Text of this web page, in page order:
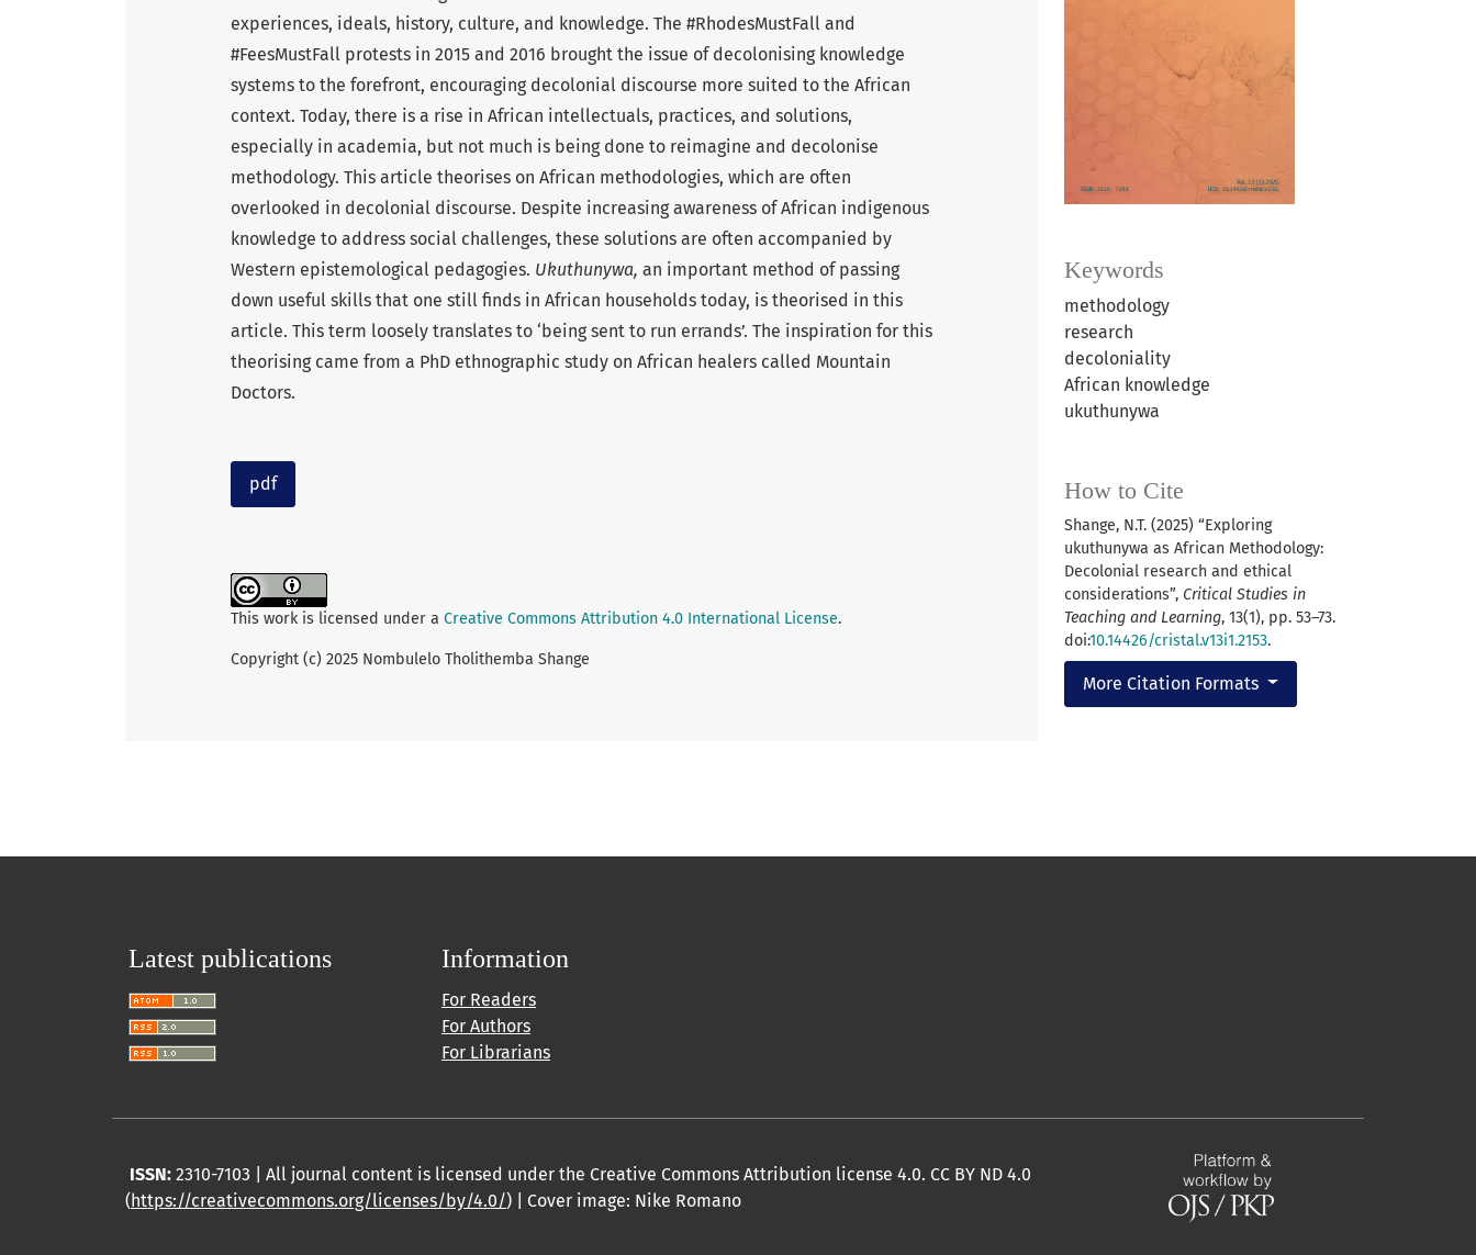
Keywords
methodology
research
decoloniality
African knowledge
ukuthunywa
How to Cite
Shange, N.T. (2025) “Exploring
ukuthunywa as African Methodology:
Decolonial research and ethical
considerations”, Critical Studies in
Teaching and Learning, 13(1), pp. 53–73.
doi:10.14426/cristal.v13i1.2153.
More Citation Formats
experiences, ideals, history, culture, and knowledge. The #RhodesMustFall and
#FeesMustFall protests in 2015 and 2016 brought the issue of decolonising knowledge
systems to the forefront, encouraging decolonial discourse more suited to the African
context. Today, there is a rise in African intellectuals, practices, and solutions,
especially in academia, but not much is being done to reimagine and decolonise
methodology. This article theorises on African methodologies, which are often
overlooked in decolonial discourse. Despite increasing awareness of African indigenous
knowledge to address social challenges, these solutions are often accompanied by
Western epistemological pedagogies. Ukuthunywa, an important method of passing
down useful skills that one still finds in African households today, is theorised in this
article. This term loosely translates to ‘being sent to run errands’. The inspiration for this
theorising came from a PhD ethnographic study on African healers called Mountain
Doctors.
pdf
This work is licensed under a Creative Commons Attribution 4.0 International License.
Copyright (c) 2025 Nombulelo Tholithemba Shange
Latest publications Information
For Readers
For Authors
For Librarians
ISSN: 2310-7103 | All journal content is licensed under the Creative Commons Attribution license 4.0. CC BY ND 4.0
(https://creativecommons.org/licenses/by/4.0/) | Cover image: Nike Romano